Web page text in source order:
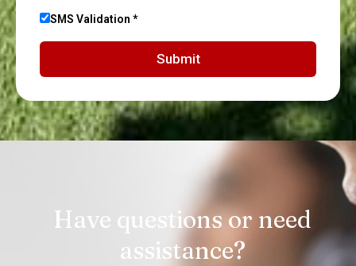
SMS Validation *
Submit
Have questions or need
assistance?